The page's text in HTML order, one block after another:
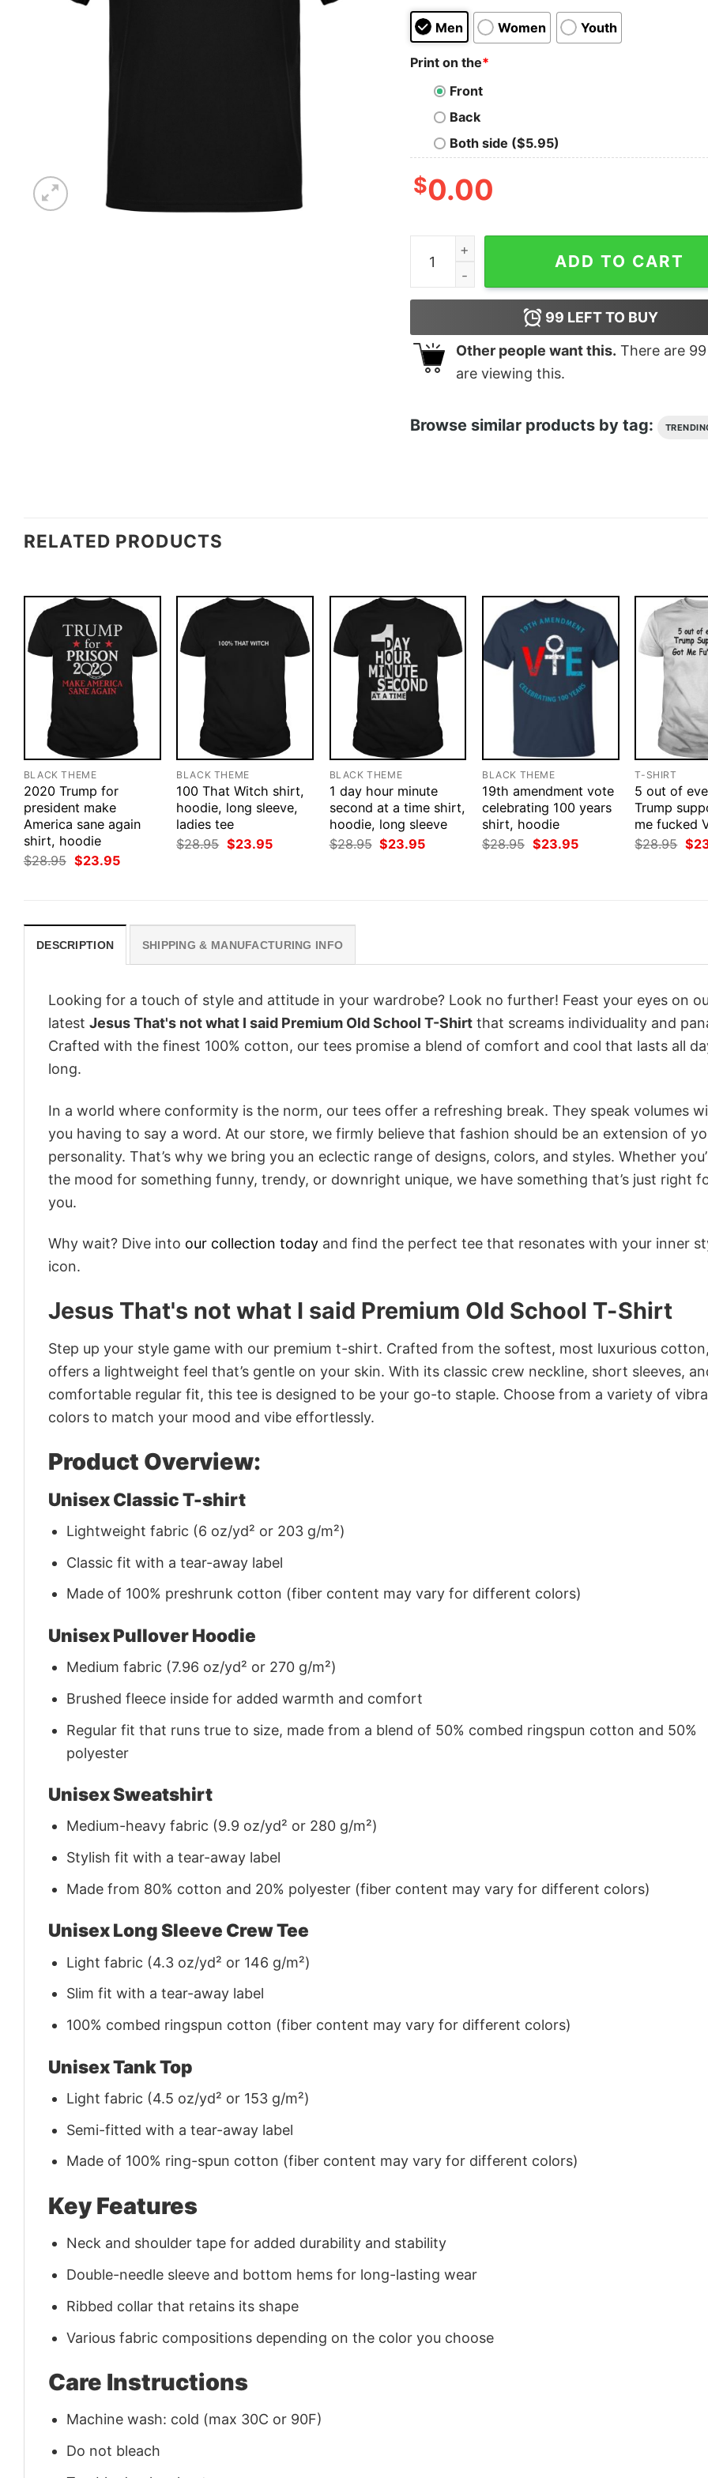
Men Women Youth
Print on the*
Front
Back
Both side ($5.95)
$0.00
Jesus That's not what I said Premium Old
ADD TO CART
99 LEFT TO BUY
Other people want this. There are 99
are viewing this.
Browse similar products by tag:
RELATED PRODUCTS
BLACK THEME
2020 Trump for
president make
America sane again
shirt, hoodie
$28.95 Original
price
$23.95Current
BLACK THEME
100 That Witch shirt,
hoodie, long sleeve,
ladies tee
$28.95 Original
price
$23.95Current
BLACK THEME
1 day hour minute
second at a time shirt,
hoodie, long sleeve
$28.95 Original
price
$23.95Current
BLACK THEME
19th amendment vote
celebrating 100 years
shirt, hoodie
$28.95 Original
price
$23.95Current
T-SHIRT
5 out of
Trump
me fucked
$28.95
price
$
DESCRIPTION SHIPPING & MANUFACTURING INFO
Looking for a touch of style and attitude in your wardrobe? Look no further! Feast your eyes on
latest Jesus That's not what I said Premium Old School T-Shirt that screams individuality and
Crafted with the finest 100% cotton, our tees promise a blend of comfort and cool that lasts all
long.
In a world where conformity is the norm, our tees offer a refreshing break. They speak volumes
you having to say a word. At our store, we firmly believe that fashion should be an extension of
personality. That’s why we bring you an eclectic range of designs, colors, and styles. Whether
the mood for something funny, trendy, or downright unique, we have something that’s just right
you.
Why wait? Dive into our collection today and find the perfect tee that resonates with your inner
icon.
Jesus That's not what I said Premium Old School T-Shirt
Step up your style game with our premium t-shirt. Crafted from the softest, most luxurious
offers a lightweight feel that’s gentle on your skin. With its classic crew neckline, short sleeves,
comfortable regular fit, this tee is designed to be your go-to staple. Choose from a variety of
colors to match your mood and vibe effortlessly.
Product Overview:
Unisex Classic T-shirt
Lightweight fabric (6 oz/yd² or 203 g/m²)
Classic fit with a tear-away label
Made of 100% preshrunk cotton (fiber content may vary for different colors)
Unisex Pullover Hoodie
Medium fabric (7.96 oz/yd² or 270 g/m²)
Brushed fleece inside for added warmth and comfort
Regular fit that runs true to size, made from a blend of 50% combed ringspun cotton and 50%
polyester
Unisex Sweatshirt
Medium-heavy fabric (9.9 oz/yd² or 280 g/m²)
Stylish fit with a tear-away label
Made from 80% cotton and 20% polyester (fiber content may vary for different colors)
Unisex Long Sleeve Crew Tee
Light fabric (4.3 oz/yd² or 146 g/m²)
Slim fit with a tear-away label
100% combed ringspun cotton (fiber content may vary for different colors)
Unisex Tank Top
Light fabric (4.5 oz/yd² or 153 g/m²)
Semi-fitted with a tear-away label
Made of 100% ring-spun cotton (fiber content may vary for different colors)
Key Features
Neck and shoulder tape for added durability and stability
Double-needle sleeve and bottom hems for long-lasting wear
Ribbed collar that retains its shape
Various fabric compositions depending on the color you choose
Care Instructions
Machine wash: cold (max 30C or 90F)
Do not bleach